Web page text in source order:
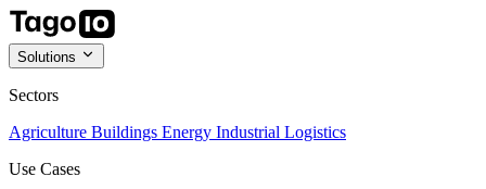
Solutions
Sectors
Agriculture Buildings Energy Industrial Logistics
Use Cases